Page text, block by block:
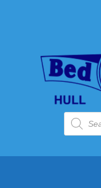
Products
search